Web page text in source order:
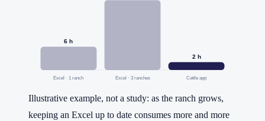
6 h
Excel · 1 ranch Excel · 3 ranches
2 h
Cattle app
Illustrative example, not a study: as the ranch grows,
keeping an Excel up to date consumes more and more